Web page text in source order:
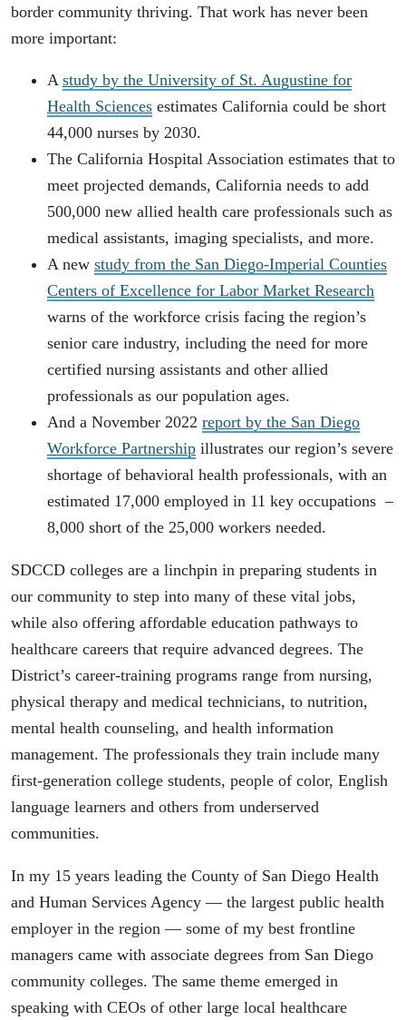
border community thriving. That work has never been
more important:
A study by the University of St. Augustine for
Health Sciences estimates California could be short
44,000 nurses by 2030.
The California Hospital Association estimates that to
meet projected demands, California needs to add
500,000 new allied health care professionals such as
medical assistants, imaging specialists, and more.
A new study from the San Diego-Imperial Counties
Centers of Excellence for Labor Market Research
warns of the workforce crisis facing the region’s
senior care industry, including the need for more
certified nursing assistants and other allied
professionals as our population ages.
And a November 2022 report by the San Diego
Workforce Partnership illustrates our region’s severe
shortage of behavioral health professionals, with an
estimated 17,000 employed in 11 key occupations –
8,000 short of the 25,000 workers needed.
SDCCD colleges are a linchpin in preparing students in
our community to step into many of these vital jobs,
while also offering affordable education pathways to
healthcare careers that require advanced degrees. The
District’s career-training programs range from nursing,
physical therapy and medical technicians, to nutrition,
mental health counseling, and health information
management. The professionals they train include many
first-generation college students, people of color, English
language learners and others from underserved
communities.
In my 15 years leading the County of San Diego Health
and Human Services Agency — the largest public health
employer in the region — some of my best frontline
managers came with associate degrees from San Diego
community colleges. The same theme emerged in
speaking with CEOs of other large local healthcare